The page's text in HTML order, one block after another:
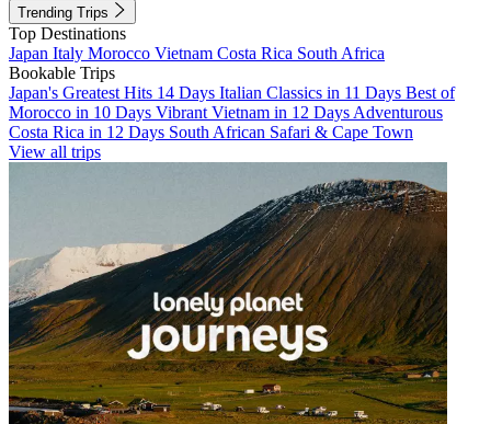
Trending Trips
Top Destinations
Japan Italy Morocco Vietnam Costa Rica South Africa
Bookable Trips
Japan's Greatest Hits 14 Days Italian Classics in 11 Days Best of
Morocco in 10 Days Vibrant Vietnam in 12 Days Adventurous
Costa Rica in 12 Days South African Safari & Cape Town
View all trips